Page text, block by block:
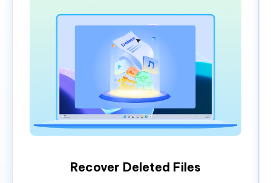
Recover Deleted Files